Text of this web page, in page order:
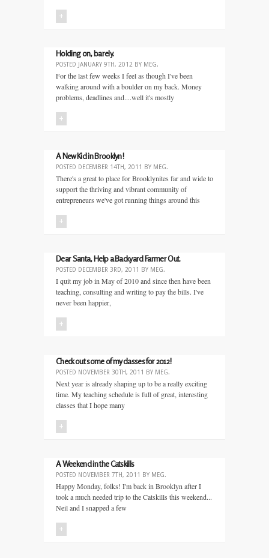
+
Holding on, barely.
POSTED JANUARY 9TH, 2012 BY MEG.
For the last few weeks I feel as though I've been
walking around with a boulder on my back. Money
problems, deadlines and....well it's mostly
+
A New Kid in Brooklyn!
POSTED DECEMBER 14TH, 2011 BY MEG.
There's a great to place for Brooklynites far and wide to
support the thriving and vibrant community of
entrepreneurs we've got running things around this
+
Dear Santa, Help a Backyard Farmer Out.
POSTED DECEMBER 3RD, 2011 BY MEG.
I quit my job in May of 2010 and since then have been
teaching, consulting and writing to pay the bills. I've
never been happier,
+
Check out some of my classes for 2012!
POSTED NOVEMBER 30TH, 2011 BY MEG.
Next year is already shaping up to be a really exciting
time. My teaching schedule is full of great, interesting
classes that I hope many
+
A Weekend in the Catskills
POSTED NOVEMBER 7TH, 2011 BY MEG.
Happy Monday, folks! I'm back in Brooklyn after I
took a much needed trip to the Catskills this weekend...
Neil and I snapped a few
+